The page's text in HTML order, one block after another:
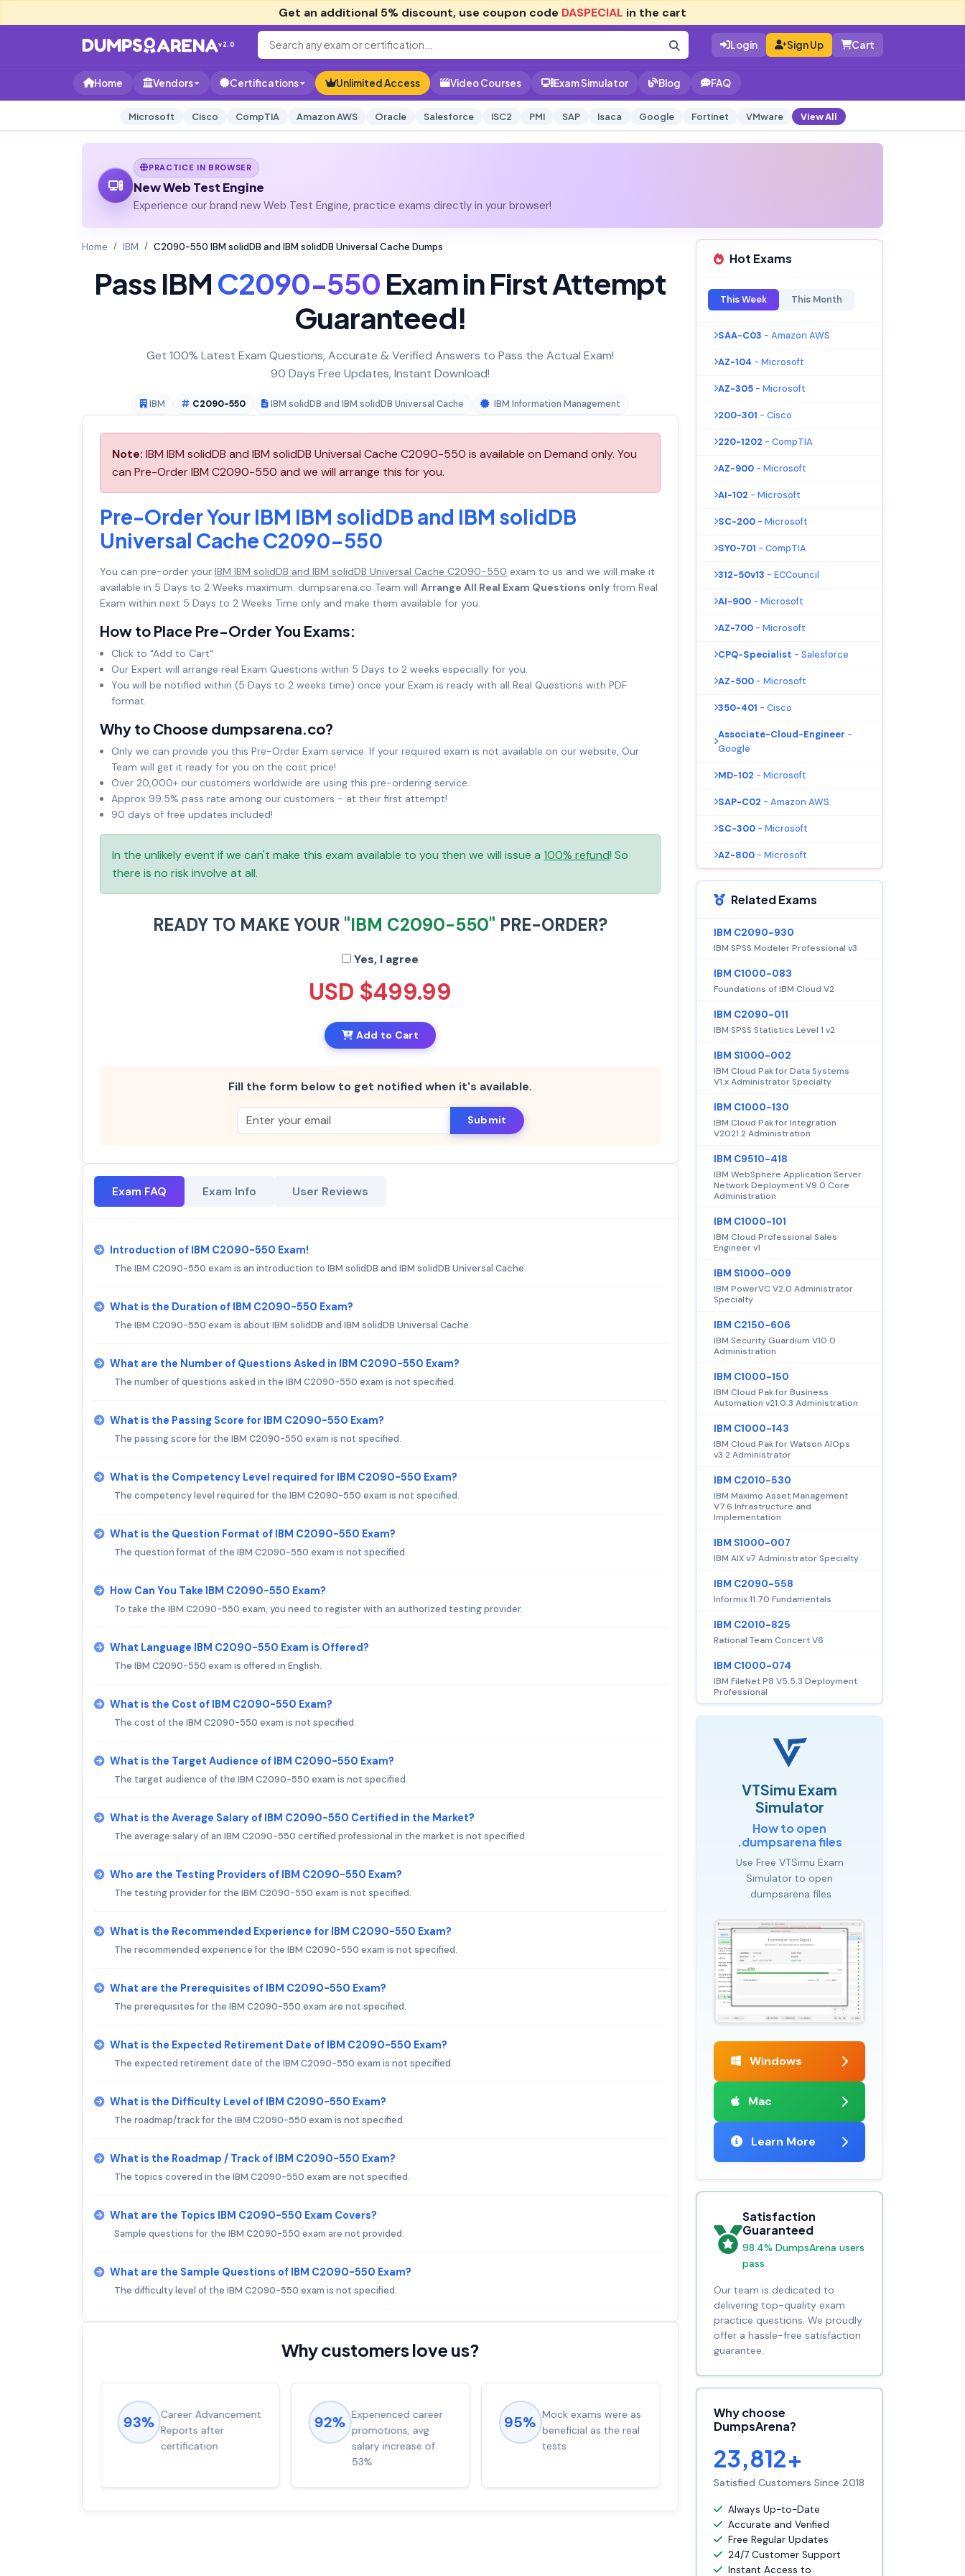
Get an additional 5% discount, use coupon code DASPECIAL in the cart
v2.0 Login Sign Up Cart
Home Vendors Certifications Unlimited Access Video Courses Exam Simulator Blog FAQ
Microsoft Cisco CompTIA Amazon AWS Oracle Salesforce ISC2 PMI SAP Isaca Google Fortinet VMware View All
PRACTICE IN BROWSER
New Web Test Engine
Experience our brand new Web Test Engine, practice exams directly in your browser!
Home IBM C2090-550 IBM solidDB and IBM solidDB Universal Cache Dumps
Pass IBMC2090-550Exam in First Attempt
Guaranteed!
Get 100% Latest Exam Questions, Accurate & Verified Answers to Pass the Actual Exam!
90 Days Free Updates, Instant Download!
IBM C2090-550 IBM solidDB and IBM solidDB Universal Cache IBM Information Management
Note: IBM IBM solidDB and IBM solidDB Universal Cache C2090-550 is available on Demand only. You
can Pre-Order IBM C2090-550 and we will arrange this for you.
Pre-Order Your IBM IBM solidDB and IBM solidDB
Universal Cache C2090-550
You can pre-order your IBM IBM solidDB and IBM solidDB Universal Cache C2090-550 exam to us and we will make it
available in 5 Days to 2 Weeks maximum. dumpsarena.co Team will Arrange All Real Exam Questions only from Real
Exam within next 5 Days to 2 Weeks Time only and make them available for you.
How to Place Pre-Order You Exams:
Click to "Add to Cart"
Our Expert will arrange real Exam Questions within 5 Days to 2 weeks especially for you.
You will be notified within (5 Days to 2 weeks time) once your Exam is ready with all Real Questions with PDF
format.
Why to Choose dumpsarena.co?
Only we can provide you this Pre-Order Exam service. If your required exam is not available on our website, Our
Team will get it ready for you on the cost price!
Over 20,000+ our customers worldwide are using this pre-ordering service.
Approx 99.5% pass rate among our customers - at their first attempt!
90 days of free updates included!
In the unlikely event if we can't make this exam available to you then we will issue a 100% refund! So
there is no risk involve at all.
READY TO MAKE YOUR "IBM C2090-550" PRE-ORDER?
Yes, I agree
USD $499.99
Add to Cart
Fill the form below to get notified when it's available.
Submit
Exam FAQ Exam Info User Reviews
Introduction of IBM C2090-550 Exam!
The IBM C2090-550 exam is an introduction to IBM solidDB and IBM solidDB Universal Cache.
What is the Duration of IBM C2090-550 Exam?
The IBM C2090-550 exam is about IBM solidDB and IBM solidDB Universal Cache.
What are the Number of Questions Asked in IBM C2090-550 Exam?
The number of questions asked in the IBM C2090-550 exam is not specified.
What is the Passing Score for IBM C2090-550 Exam?
The passing score for the IBM C2090-550 exam is not specified.
What is the Competency Level required for IBM C2090-550 Exam?
The competency level required for the IBM C2090-550 exam is not specified.
What is the Question Format of IBM C2090-550 Exam?
The question format of the IBM C2090-550 exam is not specified.
How Can You Take IBM C2090-550 Exam?
To take the IBM C2090-550 exam, you need to register with an authorized testing provider.
What Language IBM C2090-550 Exam is Offered?
The IBM C2090-550 exam is offered in English.
What is the Cost of IBM C2090-550 Exam?
The cost of the IBM C2090-550 exam is not specified.
What is the Target Audience of IBM C2090-550 Exam?
The target audience of the IBM C2090-550 exam is not specified.
What is the Average Salary of IBM C2090-550 Certified in the Market?
The average salary of an IBM C2090-550 certified professional in the market is not specified.
Who are the Testing Providers of IBM C2090-550 Exam?
The testing provider for the IBM C2090-550 exam is not specified.
What is the Recommended Experience for IBM C2090-550 Exam?
The recommended experience for the IBM C2090-550 exam is not specified.
What are the Prerequisites of IBM C2090-550 Exam?
The prerequisites for the IBM C2090-550 exam are not specified.
What is the Expected Retirement Date of IBM C2090-550 Exam?
The expected retirement date of the IBM C2090-550 exam is not specified.
What is the Difficulty Level of IBM C2090-550 Exam?
The roadmap/track for the IBM C2090-550 exam is not specified.
What is the Roadmap / Track of IBM C2090-550 Exam?
The topics covered in the IBM C2090-550 exam are not specified.
What are the Topics IBM C2090-550 Exam Covers?
Sample questions for the IBM C2090-550 exam are not provided.
What are the Sample Questions of IBM C2090-550 Exam?
The difficulty level of the IBM C2090-550 exam is not specified.
Why customers love us?
93% Career Advancement
Reports after
certification
92% Experienced career
promotions, avg
salary increase of
53%
95% Mock exams were as
beneficial as the real
tests
100%Satisfaction
guaranteed with
Hot Exams
This Week This Month
SAA-C03 - Amazon AWS
AZ-104 - Microsoft
AZ-305 - Microsoft
200-301 - Cisco
220-1202 - CompTIA
AZ-900 - Microsoft
AI-102 - Microsoft
SC-200 - Microsoft
SY0-701 - CompTIA
312-50v13 - ECCouncil
AI-900 - Microsoft
AZ-700 - Microsoft
CPQ-Specialist - Salesforce
AZ-500 - Microsoft
350-401 - Cisco
Associate-Cloud-Engineer -
Google
MD-102 - Microsoft
SAP-C02 - Amazon AWS
SC-300 - Microsoft
AZ-800 - Microsoft
Related Exams
IBM C2090-930
IBM SPSS Modeler Professional v3
IBM C1000-083
Foundations of IBM Cloud V2
IBM C2090-011
IBM SPSS Statistics Level 1 v2
IBM S1000-002
IBM Cloud Pak for Data Systems
V1.x Administrator Specialty
IBM C1000-130
IBM Cloud Pak for Integration
V2021.2 Administration
IBM C9510-418
IBM WebSphere Application Server
Network Deployment V9.0 Core
Administration
IBM C1000-101
IBM Cloud Professional Sales
Engineer v1
IBM S1000-009
IBM PowerVC V2.0 Administrator
Specialty
IBM C2150-606
IBM Security Guardium V10.0
Administration
IBM C1000-150
IBM Cloud Pak for Business
Automation v21.0.3 Administration
IBM C1000-143
IBM Cloud Pak for Watson AIOps
v3.2 Administrator
IBM C2010-530
IBM Maximo Asset Management
V7.6 Infrastructure and
Implementation
IBM S1000-007
IBM AIX v7 Administrator Specialty
IBM C2090-558
Informix 11.70 Fundamentals
IBM C2010-825
Rational Team Concert V6
IBM C1000-074
IBM FileNet P8 V5.5.3 Deployment
Professional
VTSimu Exam
Simulator
How to open
.dumpsarena files
Use Free VTSimu Exam
Simulator to open
.dumpsarena files
Windows
Mac
Learn More
Satisfaction
Guaranteed
98.4% DumpsArena users
pass
Our team is dedicated to
delivering top-quality exam
practice questions. We proudly
offer a hassle-free satisfaction
guarantee.
Why choose
DumpsArena?
23,812+
Satisfied Customers Since 2018
Always Up-to-Date
Accurate and Verified
Free Regular Updates
24/7 Customer Support
Instant Access to